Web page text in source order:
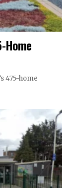
Home
475-home